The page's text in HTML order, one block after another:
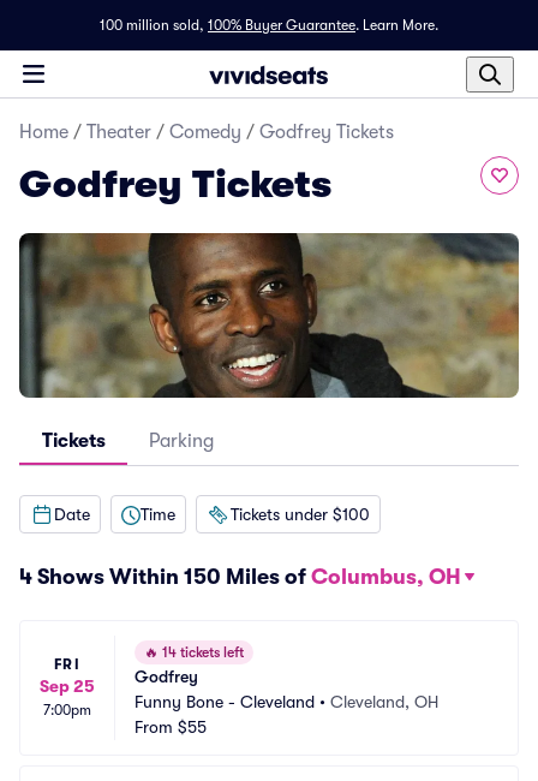
100 million sold, 100% Buyer Guarantee. Learn More.
Home / Theater / Comedy / Godfrey Tickets
Godfrey Tickets
Tickets Parking
Date Time Tickets under $100
4 Shows Within 150 Miles of Columbus, OH
FRI
Sep 25
7:00pm
🔥 14 tickets left
Godfrey
Funny Bone - Cleveland • Cleveland, OH
From $55